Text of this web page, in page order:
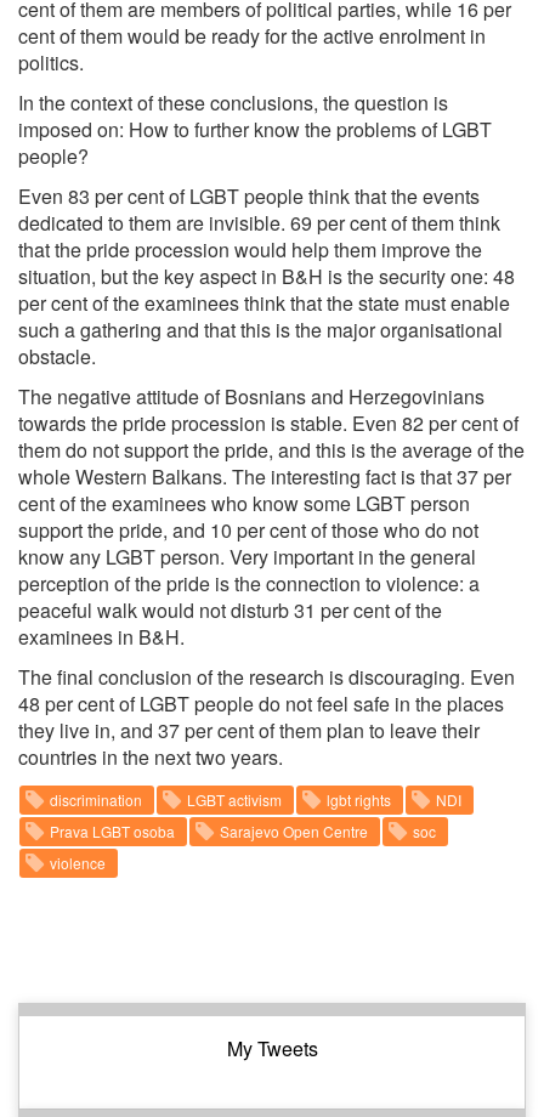
cent of them are members of political parties, while 16 per
cent of them would be ready for the active enrolment in
politics.
In the context of these conclusions, the question is
imposed on: How to further know the problems of LGBT
people?
Even 83 per cent of LGBT people think that the events
dedicated to them are invisible. 69 per cent of them think
that the pride procession would help them improve the
situation, but the key aspect in B&H is the security one: 48
per cent of the examinees think that the state must enable
such a gathering and that this is the major organisational
obstacle.
The negative attitude of Bosnians and Herzegovinians
towards the pride procession is stable. Even 82 per cent of
them do not support the pride, and this is the average of the
whole Western Balkans. The interesting fact is that 37 per
cent of the examinees who know some LGBT person
support the pride, and 10 per cent of those who do not
know any LGBT person. Very important in the general
perception of the pride is the connection to violence: a
peaceful walk would not disturb 31 per cent of the
examinees in B&H.
The final conclusion of the research is discouraging. Even
48 per cent of LGBT people do not feel safe in the places
they live in, and 37 per cent of them plan to leave their
countries in the next two years.
discrimination LGBT activism lgbt rights
NDI
Prava LGBT osoba
Sarajevo Open Centre
soc
violence
My Tweets